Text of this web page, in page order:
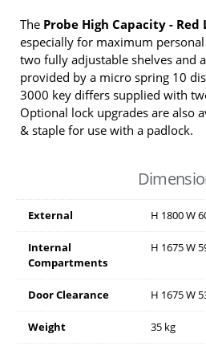
The Probe High Capacity - Red
especially for maximum
two fully adjustable shelves and
provided by a micro spring 10
3000 key differs supplied with
Optional lock upgrades are also
& staple for use with a padlock.
External H 1800W
Internal
Compartments
H 1675W
Door Clearance H 1675W
Weight 35 kg